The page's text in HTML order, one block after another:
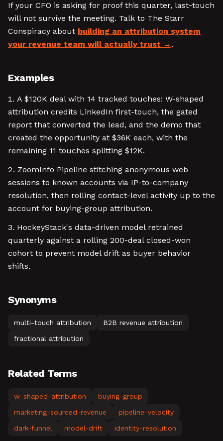
If your CFO is asking for proof this quarter, last-touch
will not survive the meeting. Talk to The Starr
Conspiracy about building an attribution system
your revenue team will actually trust
.
Examples
A $120K deal with 14 tracked touches: W-shaped
attribution credits LinkedIn first-touch, the gated
report that converted the lead, and the demo that
created the opportunity at $36K each, with the
remaining 11 touches splitting $12K.
ZoomInfo Pipeline stitching anonymous web
sessions to known accounts via IP-to-company
resolution, then rolling contact-level activity up to the
account for buying-group attribution.
HockeyStack's data-driven model retrained
quarterly against a rolling 200-deal closed-won
cohort to prevent model drift as buyer behavior
shifts.
Synonyms
multi-touch attribution
B2B revenue attribution
fractional attribution
Related Terms
w-shaped-attribution
buying-group
marketing-sourced-revenue
pipeline-velocity
dark-funnel
model-drift identity-resolution